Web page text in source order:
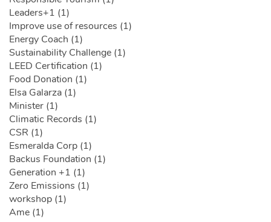
Leaders+1 (1)
Improve use of resources (1)
Energy Coach (1)
Sustainability Challenge (1)
LEED Certification (1)
Food Donation (1)
Elsa Galarza (1)
Minister (1)
Climatic Records (1)
CSR (1)
Esmeralda Corp (1)
Backus Foundation (1)
Generation +1 (1)
Zero Emissions (1)
workshop (1)
Ame (1)